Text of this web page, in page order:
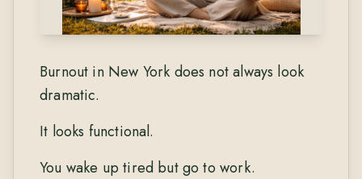
Burnout in New York does not always look
dramatic.
It looks functional.
You wake up tired but go to work.